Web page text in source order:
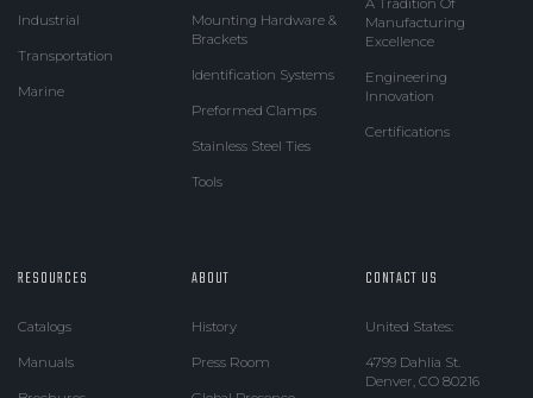
Industrial
Transportation
Marine
Mounting Hardware &
Brackets
Identification Systems
Preformed Clamps
Stainless Steel Ties
Tools
A Tradition Of
Manufacturing
Excellence
Engineering
Innovation
Certifications
RESOURCES
Catalogs
Manuals
ABOUT
History
Press Room
CONTACT US
United States:
4799 Dahlia St.
Denver, CO 80216